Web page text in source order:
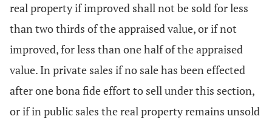
real property if improved shall not be sold for less
than two thirds of the appraised value, or if not
improved, for less than one half of the appraised
value. In private sales if no sale has been effected
after one bona fide effort to sell under this section,
or if in public sales the real property remains unsold